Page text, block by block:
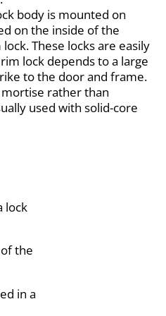
body is mounted on
on the inside of the
These locks are easily
lock depends to a large
to the door and frame.
rather than
used with solid-core
lock
the
in a